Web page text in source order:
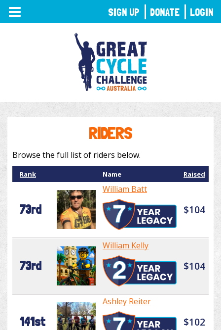
TOGGLE
NAVIGATION
RIDERS
Browse the full list of riders below.
Rank Name Raised
73rd
William Batt
$104
73rd
William Kelly
$104
141st
Ashley Reiter
$102
SIGN UP DONATE LOGIN